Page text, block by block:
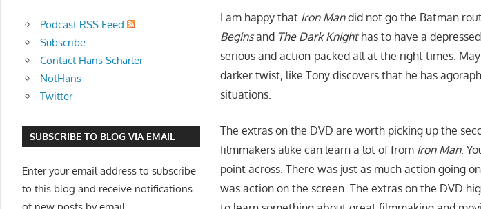
where
Theater
of
mind.
I am happy that Iron Mandid not go the Batman
Beginsand The Dark Knighthas to have a
serious and action-packed all at the right times.
darker twist, like Tony discovers that he has
situations.
The extras on the DVD are worth picking up the
filmmakers alike can learn a lot of from Iron Man.
point across. There was just as much action going
was action on the screen. The extras on the DVD
Podcast RSS Feed
Subscribe
Contact Hans Scharler
NotHans
Twitter
SUBSCRIBE TO BLOG VIA EMAIL
Enter your email address to subscribe
to this blog and receive notifications